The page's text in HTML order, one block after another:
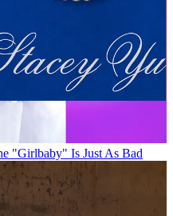
"Girlbaby" Is Just As Bad